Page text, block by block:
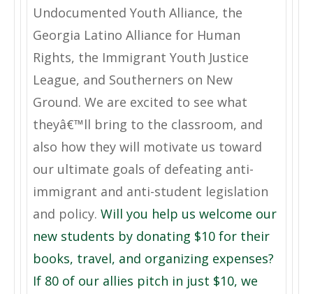
Undocumented Youth Alliance, the
Georgia Latino Alliance for Human
Rights, the Immigrant Youth Justice
League, and Southerners on New
Ground. We are excited to see what
theyâ€™ll bring to the classroom, and
also how they will motivate us toward
our ultimate goals of defeating anti-
immigrant and anti-student legislation
and policy. Will you help us welcome our
new students by donating $10 for their
books, travel, and organizing expenses?
If 80 of our allies pitch in just $10, we